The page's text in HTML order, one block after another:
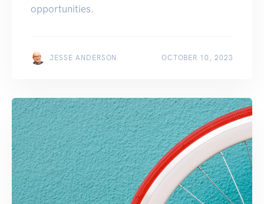
opportunities.
JESSE ANDERSON OCTOBER 10, 2023